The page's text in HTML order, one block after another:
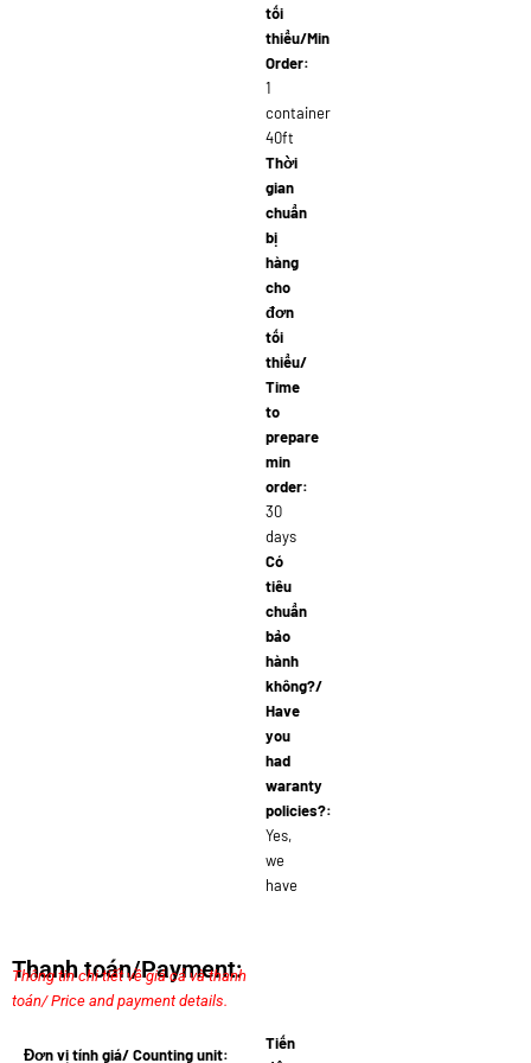
tối
thiểu/Min
Order:
1
container
40ft
Thời
gian
chuẩn
bị
hàng
cho
đơn
tối
thiểu/
Time
to
prepare
min
order:
30
days
Có
tiêu
chuẩn
bảo
hành
không?/
Have
you
had
waranty
policies?:
Yes,
we
have
Thanh toán/Payment:
Thông tin chi tiết về giá cả và thanh
toán/ Price and payment details.
Đơn vị tính giá/ Counting unit:
Tiến